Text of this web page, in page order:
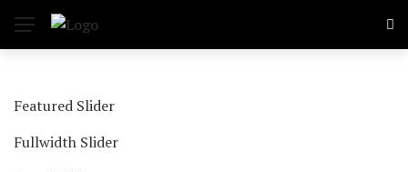
Featured Slider
Fullwidth Slider